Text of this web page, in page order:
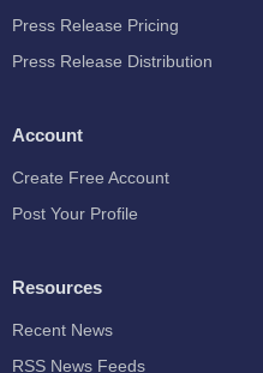
Press Release Pricing
Press Release Distribution
Account
Create Free Account
Post Your Profile
Resources
Recent News
RSS News Feeds